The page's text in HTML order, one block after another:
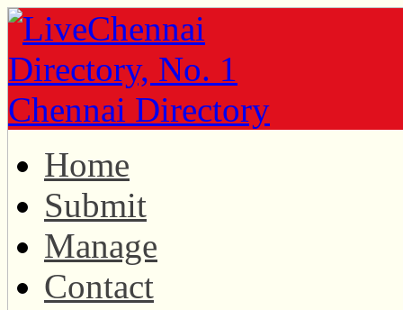
Home
Submit
Manage
Contact